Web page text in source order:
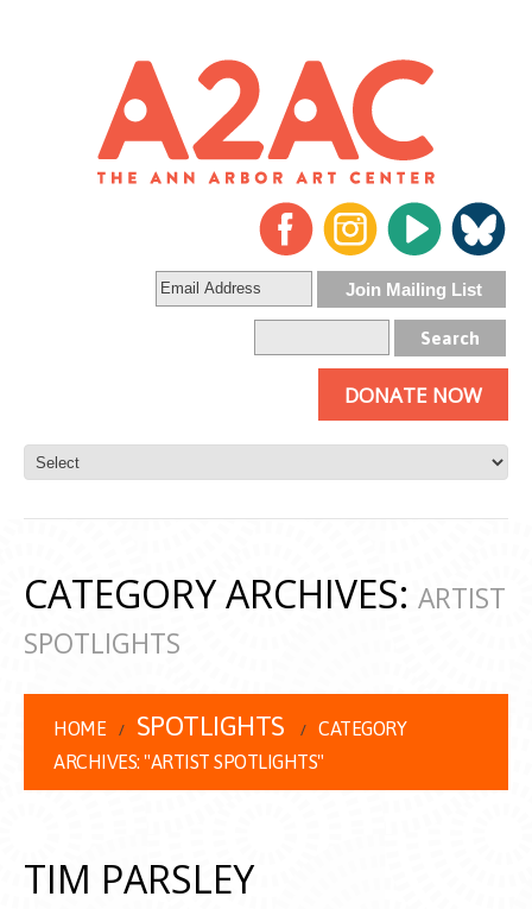
DONATE NOW
CATEGORY ARCHIVES: ARTIST
SPOTLIGHTS
HOME SPOTLIGHTS
CATEGORY
ARCHIVES: "ARTIST SPOTLIGHTS"
TIM PARSLEY